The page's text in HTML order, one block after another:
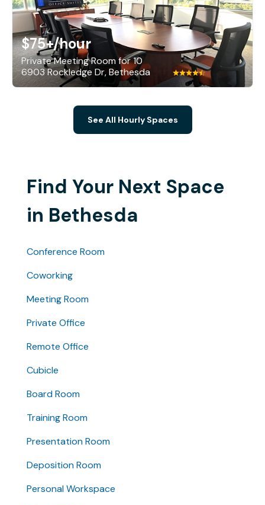
$75+/hour
Private Meeting Room for 10
6903 Rockledge Dr, Bethesda
See All Hourly Spaces
Find Your Next Space
in Bethesda
Conference Room
Coworking
Meeting Room
Private Office
Remote Office
Cubicle
Board Room
Training Room
Presentation Room
Deposition Room
Personal Workspace